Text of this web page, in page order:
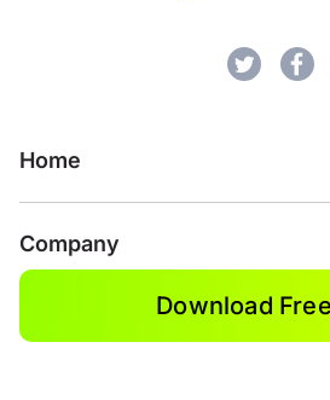
Home
Company
Download